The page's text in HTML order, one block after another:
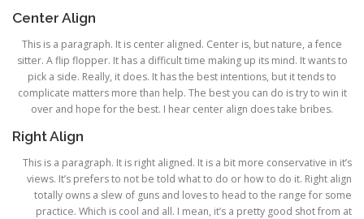
Center Align
This is a paragraph. It is center aligned. Center is, but nature, a fence
sitter. A flip flopper. It has a difficult time making up its mind. It wants to
pick a side. Really, it does. It has the best intentions, but it tends to
complicate matters more than help. The best you can do is try to win it
over and hope for the best. I hear center align does take bribes.
Right Align
This is a paragraph. It is right aligned. It is a bit more conservative in it’s
views. It’s prefers to not be told what to do or how to do it. Right align
totally owns a slew of guns and loves to head to the range for some
practice. Which is cool and all. I mean, it’s a pretty good shot from at